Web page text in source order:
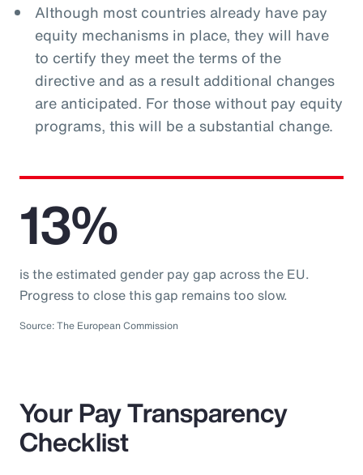
Although most countries already have pay
equity mechanisms in place, they will have
to certify they meet the terms of the
directive and as a result additional changes
are anticipated. For those without pay equity
programs, this will be a substantial change.
13%
is the estimated gender pay gap across the EU.
Progress to close this gap remains too slow.
Source: The European Commission
Your Pay Transparency
Checklist